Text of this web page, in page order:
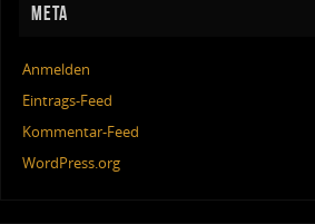
META
Anmelden
Eintrags-Feed
Kommentar-Feed
WordPress.org